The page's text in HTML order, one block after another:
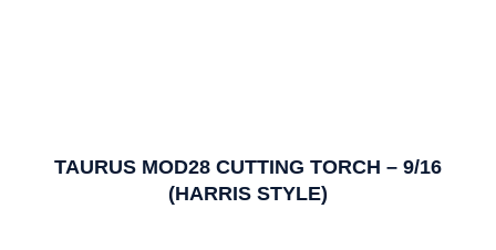
TAURUS MOD28 CUTTING TORCH – 9/16
(HARRIS STYLE)